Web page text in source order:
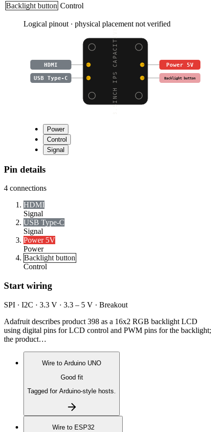
Backlight button Control
Logical pinout · physical placement not verified
3.5INCH IPS CAPACITIVE
HDMI Power 5V
USB Type-C Backlight button
Power
Control
Signal
Pin details
4 connections
HDMI
Signal
USB Type-C
Signal
Power 5V
Power
Backlight button
Control
Start wiring
SPI · I2C · 3.3 V · 3.3 – 5 V · Breakout
Adafruit describes product 398 as a 16x2 RGB backlight LCD
using digital pins for LCD control and PWM pins for the backlight;
the product…
Wire to Arduino UNO
Good fit
Tagged for Arduino-style hosts.
Wire to ESP32